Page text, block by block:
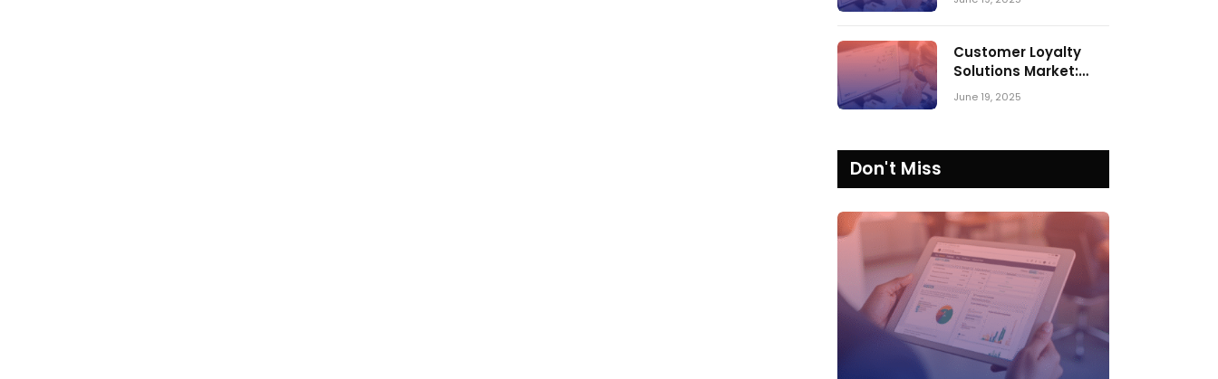
2024
Customer Loyalty
Solutions Market:
SPARK Matrix™ 2023
June 19, 2025
Don't Miss